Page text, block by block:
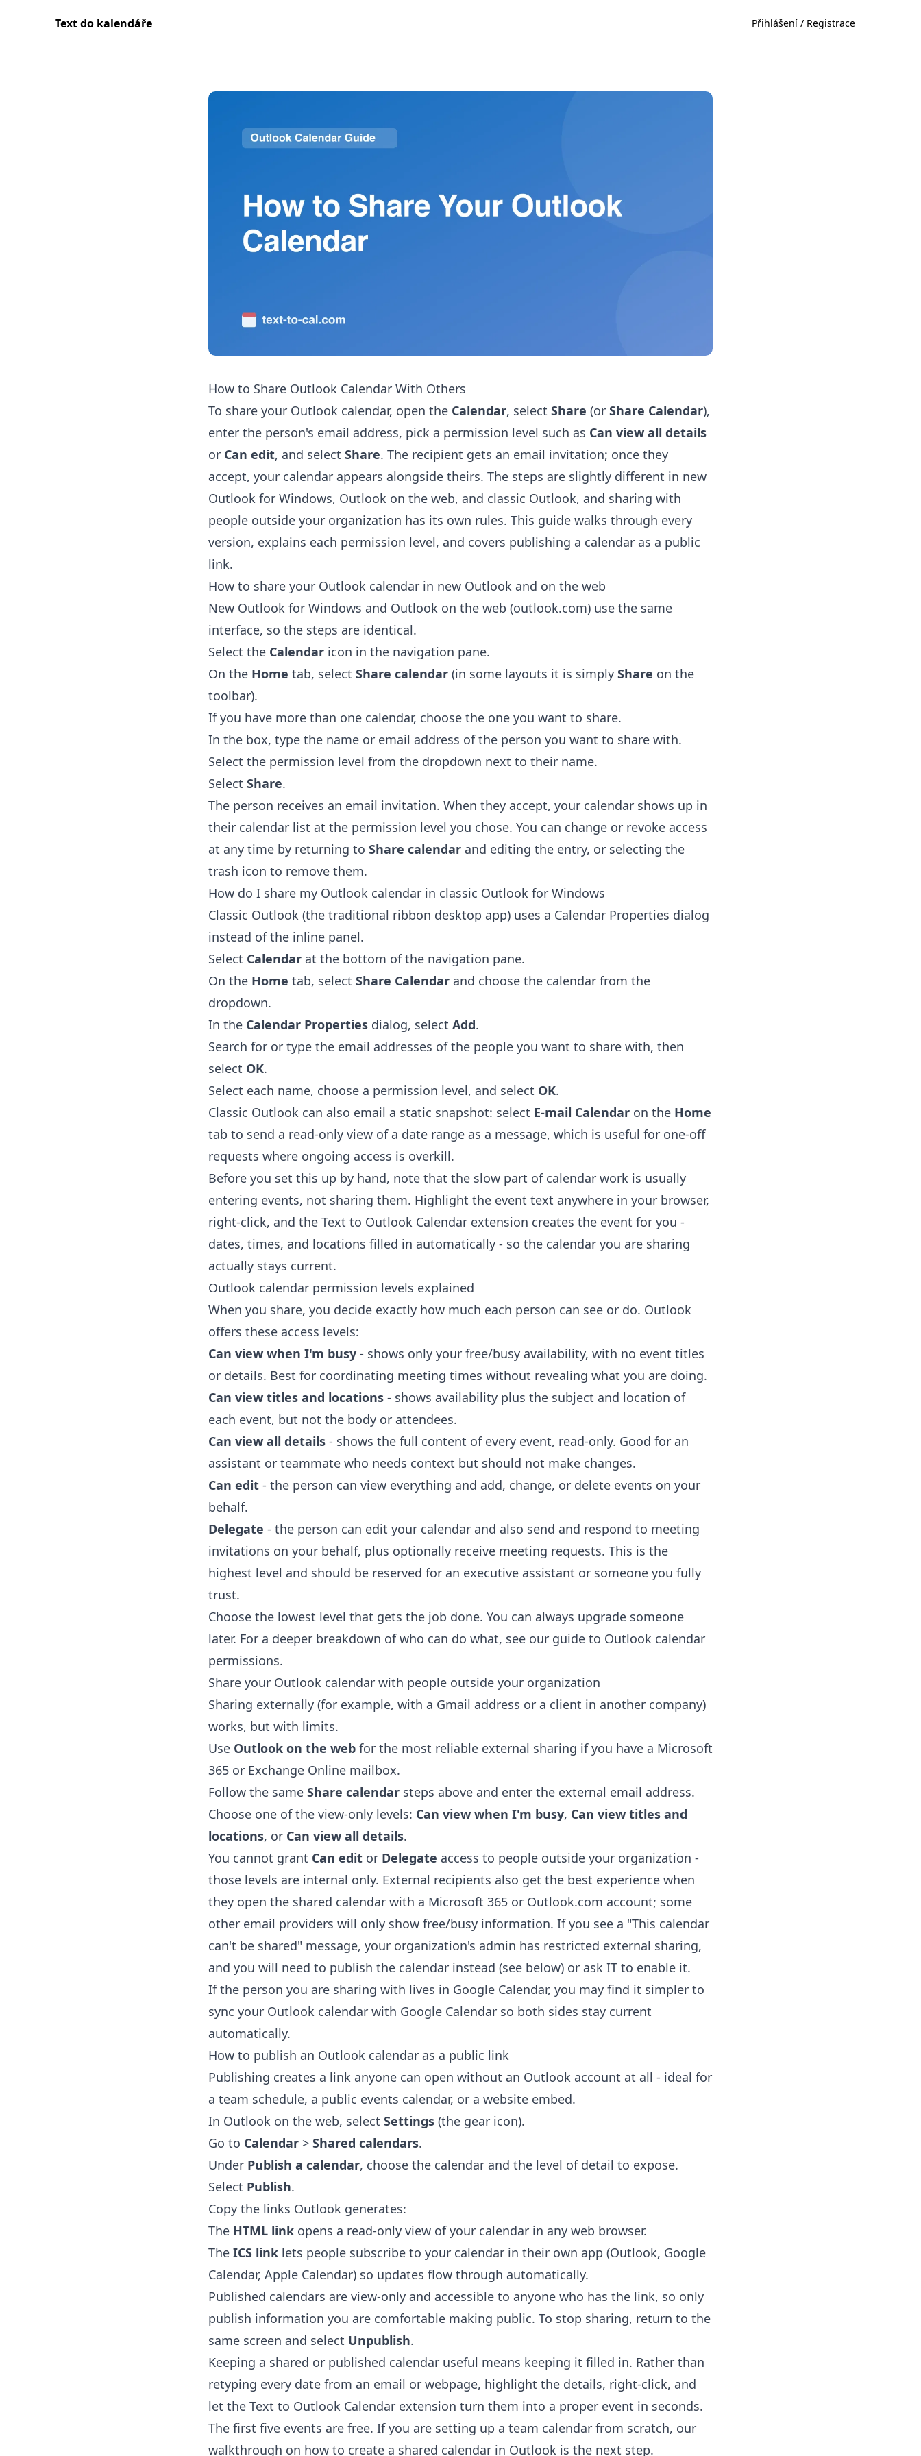
Text do kalendáře Přihlášení / Registrace
How to Share Outlook Calendar With Others
To share your Outlook calendar, open the Calendar, select Share (or Share Calendar),
enter the person's email address, pick a permission level such as Can view all details
or Can edit, and select Share. The recipient gets an email invitation; once they
accept, your calendar appears alongside theirs. The steps are slightly different in new
Outlook for Windows, Outlook on the web, and classic Outlook, and sharing with
people outside your organization has its own rules. This guide walks through every
version, explains each permission level, and covers publishing a calendar as a public
link.
How to share your Outlook calendar in new Outlook and on the web
New Outlook for Windows and Outlook on the web (outlook.com) use the same
interface, so the steps are identical.
Select the Calendar icon in the navigation pane.
On the Home tab, select Share calendar (in some layouts it is simply Share on the
toolbar).
If you have more than one calendar, choose the one you want to share.
In the box, type the name or email address of the person you want to share with.
Select the permission level from the dropdown next to their name.
Select Share.
The person receives an email invitation. When they accept, your calendar shows up in
their calendar list at the permission level you chose. You can change or revoke access
at any time by returning to Share calendar and editing the entry, or selecting the
trash icon to remove them.
How do I share my Outlook calendar in classic Outlook for Windows
Classic Outlook (the traditional ribbon desktop app) uses a Calendar Properties dialog
instead of the inline panel.
Select Calendar at the bottom of the navigation pane.
On the Home tab, select Share Calendar and choose the calendar from the
dropdown.
In the Calendar Properties dialog, select Add.
Search for or type the email addresses of the people you want to share with, then
select OK.
Select each name, choose a permission level, and select OK.
Classic Outlook can also email a static snapshot: select E-mail Calendar on the Home
tab to send a read-only view of a date range as a message, which is useful for one-off
requests where ongoing access is overkill.
Before you set this up by hand, note that the slow part of calendar work is usually
entering events, not sharing them. Highlight the event text anywhere in your browser,
right-click, and the Text to Outlook Calendar extension creates the event for you -
dates, times, and locations filled in automatically - so the calendar you are sharing
actually stays current.
Outlook calendar permission levels explained
When you share, you decide exactly how much each person can see or do. Outlook
offers these access levels:
Can view when I'm busy - shows only your free/busy availability, with no event titles
or details. Best for coordinating meeting times without revealing what you are doing.
Can view titles and locations - shows availability plus the subject and location of
each event, but not the body or attendees.
Can view all details - shows the full content of every event, read-only. Good for an
assistant or teammate who needs context but should not make changes.
Can edit - the person can view everything and add, change, or delete events on your
behalf.
Delegate - the person can edit your calendar and also send and respond to meeting
invitations on your behalf, plus optionally receive meeting requests. This is the
highest level and should be reserved for an executive assistant or someone you fully
trust.
Choose the lowest level that gets the job done. You can always upgrade someone
later. For a deeper breakdown of who can do what, see our guide to Outlook calendar
permissions.
Share your Outlook calendar with people outside your organization
Sharing externally (for example, with a Gmail address or a client in another company)
works, but with limits.
Use Outlook on the web for the most reliable external sharing if you have a Microsoft
365 or Exchange Online mailbox.
Follow the same Share calendar steps above and enter the external email address.
Choose one of the view-only levels: Can view when I'm busy, Can view titles and
locations, or Can view all details.
You cannot grant Can edit or Delegate access to people outside your organization -
those levels are internal only. External recipients also get the best experience when
they open the shared calendar with a Microsoft 365 or Outlook.com account; some
other email providers will only show free/busy information. If you see a "This calendar
can't be shared" message, your organization's admin has restricted external sharing,
and you will need to publish the calendar instead (see below) or ask IT to enable it.
If the person you are sharing with lives in Google Calendar, you may find it simpler to
sync your Outlook calendar with Google Calendar so both sides stay current
automatically.
How to publish an Outlook calendar as a public link
Publishing creates a link anyone can open without an Outlook account at all - ideal for
a team schedule, a public events calendar, or a website embed.
In Outlook on the web, select Settings (the gear icon).
Go to Calendar > Shared calendars.
Under Publish a calendar, choose the calendar and the level of detail to expose.
Select Publish.
Copy the links Outlook generates:
The HTML link opens a read-only view of your calendar in any web browser.
The ICS link lets people subscribe to your calendar in their own app (Outlook, Google
Calendar, Apple Calendar) so updates flow through automatically.
Published calendars are view-only and accessible to anyone who has the link, so only
publish information you are comfortable making public. To stop sharing, return to the
same screen and select Unpublish.
Keeping a shared or published calendar useful means keeping it filled in. Rather than
retyping every date from an email or webpage, highlight the details, right-click, and
let the Text to Outlook Calendar extension turn them into a proper event in seconds.
The first five events are free. If you are setting up a team calendar from scratch, our
walkthrough on how to create a shared calendar in Outlook is the next step.